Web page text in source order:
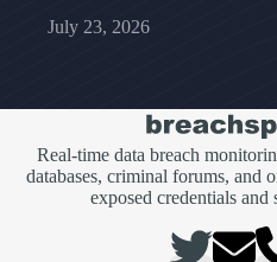
July 23, 2026
Real-time data breach
databases, criminal forums, and
exposed credentials and